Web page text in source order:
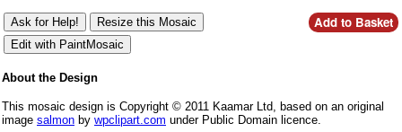
About the Design
This mosaic design is Copyright © 2011 Kaamar Ltd, based on an original
image salmon by wpclipart.com under Public Domain licence.